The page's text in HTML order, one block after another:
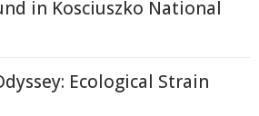
in Kosciuszko National
Ecological Strain